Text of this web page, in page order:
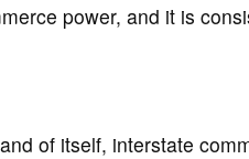
power, and it is
of itself, interstate